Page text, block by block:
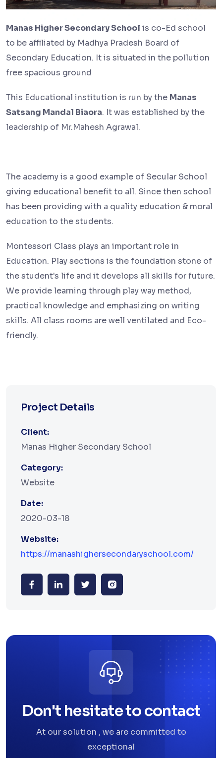
Manas Higher Secondary School is co-Ed school
to be affiliated by Madhya Pradesh Board of
Secondary Education. It is situated in the pollution
free spacious ground
This Educational institution is run by the Manas
Satsang Mandal Biaora. It was established by the
leadership of Mr.Mahesh Agrawal.
The academy is a good example of Secular School
giving educational benefit to all. Since then school
has been providing with a quality education & moral
education to the students.
Montessori Class plays an important role in
Education. Play sections is the foundation stone of
the student's life and it develops all skills for future.
We provide learning through play way method,
practical knowledge and emphasizing on writing
skills. All class rooms are well ventilated and Eco-
friendly.
Project Details
Client:
Manas Higher Secondary School
Category:
Website
Date:
2020-03-18
Website:
https://manashighersecondaryschool.com/
Don't hesitate to contact
At our solution , we are committed to
exceptional